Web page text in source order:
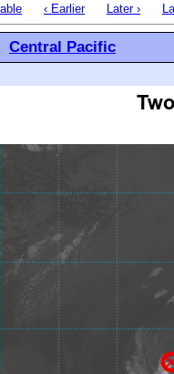
‹ Earlier Later ›
Central Pacific